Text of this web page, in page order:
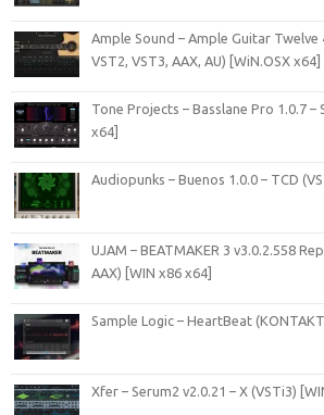
Ample Sound – Ample Guitar Twelve
VST2, VST3, AAX, AU) [WiN.OSX x64]
Tone Projects – Basslane Pro 1.0.7 –
x64]
Audiopunks – Buenos 1.0.0 – TCD
UJAM – BEATMAKER 3 v3.0.2.558
AAX) [WIN x86 x64]
Sample Logic – HeartBeat
Xfer – Serum2 v2.0.21 – X (VSTi3)